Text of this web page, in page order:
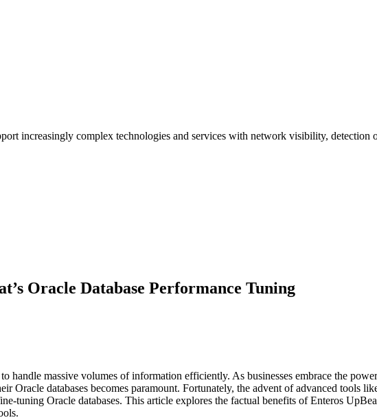
increasingly complex technologies and services with network visibility, detection
Oracle Database Performance Tuning
handle massive volumes of information efficiently. As businesses embrace the
Oracle databases becomes paramount. Fortunately, the advent of advanced tools
Oracle databases. This article explores the factual benefits of Enteros